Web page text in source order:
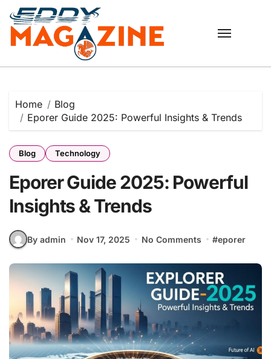
Skip
content
Home
Blog
Eporer Guide 2025: Powerful Insights & Trends
Blog Technology
Eporer Guide 2025: Powerful
Insights & Trends
By admin Nov 17, 2025 No Comments #eporer